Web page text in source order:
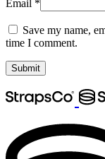
Email *
Save my name,
time I comment.